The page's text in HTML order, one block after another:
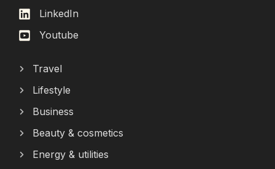
LinkedIn
Youtube
Travel
Lifestyle
Business
Beauty & cosmetics
Energy & utilities